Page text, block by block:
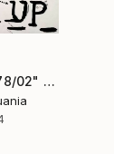
"TAKE/THAT/103*78/02" Print